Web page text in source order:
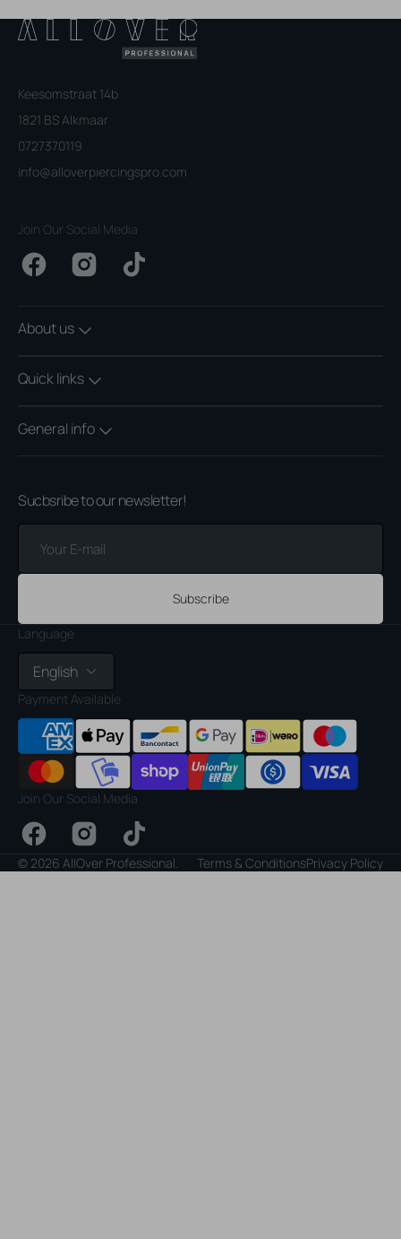
Keesomstraat 14b
1821 BS Alkmaar
0727370119
info@alloverpiercingspro.com
Join Our Social Media
FacebookInstagramTikTok
About us
Quick links
General info
Sucbsribe to our newsletter!
Your
mail
Subscribe
Language
English
Payment Available
Join Our Social Media
FacebookInstagramTikTok
© 2026 AllOver Professional Terms & ConditionsPrivacy Policy